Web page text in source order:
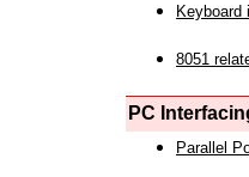
Keyboard
8051
PC
Parallel